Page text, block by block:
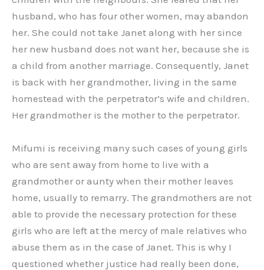
husband, who has four other women, may abandon
her. She could not take Janet along with her since
her new husband does not want her, because she is
a child from another marriage. Consequently, Janet
is back with her grandmother, living in the same
homestead with the perpetrator’s wife and children.
Her grandmother is the mother to the perpetrator.
Mifumi is receiving many such cases of young girls
who are sent away from home to live with a
grandmother or aunty when their mother leaves
home, usually to remarry. The grandmothers are not
able to provide the necessary protection for these
girls who are left at the mercy of male relatives who
abuse them as in the case of Janet. This is why I
questioned whether justice had really been done,